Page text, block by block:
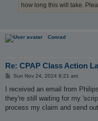
how long this will take.
Conrad
Re: CPAP Class Action
P
s
Sun Nov 24, 2024 8:21 am
I received an email from
they're still waiting for my
process my claim and send